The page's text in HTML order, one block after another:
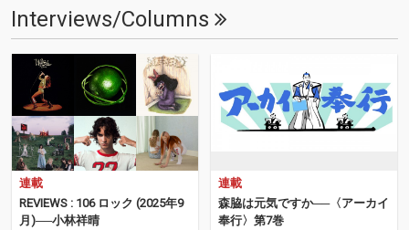
Interviews/Columns
連載
REVIEWS : 106 ロック (2025年9
月)──小林祥晴
連載
森脇は元気ですか──〈アーカイ
奉行〉第7巻